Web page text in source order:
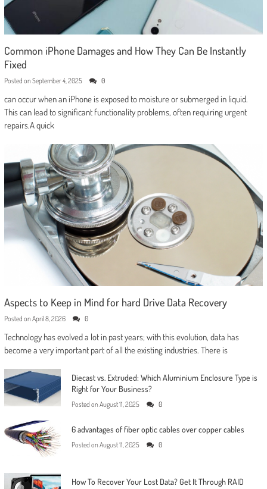
Common iPhone Damages and How They Can Be Instantly
Fixed
Posted on September 4, 2025 0
can occur when an iPhone is exposed to moisture or submerged in liquid.
This can lead to significant functionality problems, often requiring urgent
repairs.A quick
Aspects to Keep in Mind for hard Drive Data Recovery
Posted on April 8, 2026 0
Technology has evolved a lot in past years; with this evolution, data has
become a very important part of all the existing industries. There is
Diecast vs. Extruded: Which Aluminium Enclosure Type is
Right for Your Business?
Posted on August 11, 2025 0
6 advantages of fiber optic cables over copper cables
Posted on August 11, 2025 0
How To Recover Your Lost Data? Get It Through RAID